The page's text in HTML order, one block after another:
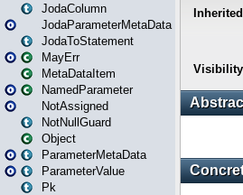
JodaColumn
JodaParameterMetaData
JodaToStatement
MayErr
MetaDataItem
NamedParameter
NotAssigned
NotNullGuard
Object
ParameterMetaData
ParameterValue
Pk